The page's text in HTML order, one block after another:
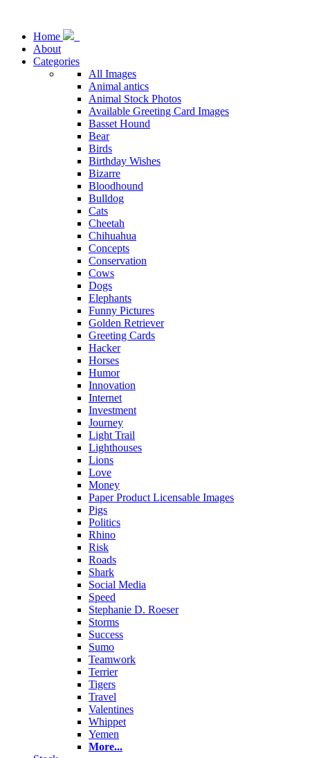
Home
About
Categories
All Images
Animal antics
Animal Stock Photos
Available Greeting Card Images
Basset Hound
Bear
Birds
Birthday Wishes
Bizarre
Bloodhound
Bulldog
Cats
Cheetah
Chihuahua
Concepts
Conservation
Cows
Dogs
Elephants
Funny Pictures
Golden Retriever
Greeting Cards
Hacker
Horses
Humor
Innovation
Internet
Investment
Journey
Light Trail
Lighthouses
Lions
Love
Money
Paper Product Licensable Images
Pigs
Politics
Rhino
Risk
Roads
Shark
Social Media
Speed
Stephanie D. Roeser
Storms
Success
Sumo
Teamwork
Terrier
Tigers
Travel
Valentines
Whippet
Yemen
More...